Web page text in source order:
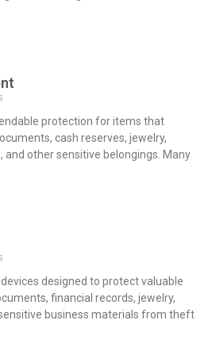
protection for items that
cash reserves, jewelry,
and other sensitive belongings. Many
designed to protect valuable
financial records, jewelry,
business materials from theft